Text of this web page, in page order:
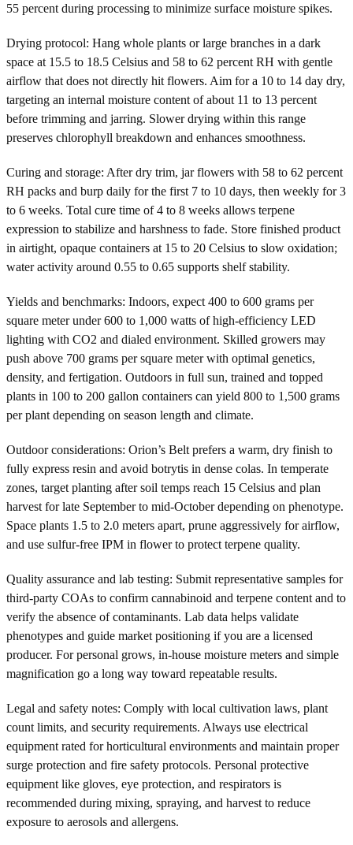
55 percent during processing to minimize surface moisture spikes.
Drying protocol: Hang whole plants or large branches in a dark
space at 15.5 to 18.5 Celsius and 58 to 62 percent RH with gentle
airflow that does not directly hit flowers. Aim for a 10 to 14 day dry,
targeting an internal moisture content of about 11 to 13 percent
before trimming and jarring. Slower drying within this range
preserves chlorophyll breakdown and enhances smoothness.
Curing and storage: After dry trim, jar flowers with 58 to 62 percent
RH packs and burp daily for the first 7 to 10 days, then weekly for 3
to 6 weeks. Total cure time of 4 to 8 weeks allows terpene
expression to stabilize and harshness to fade. Store finished product
in airtight, opaque containers at 15 to 20 Celsius to slow oxidation;
water activity around 0.55 to 0.65 supports shelf stability.
Yields and benchmarks: Indoors, expect 400 to 600 grams per
square meter under 600 to 1,000 watts of high-efficiency LED
lighting with CO2 and dialed environment. Skilled growers may
push above 700 grams per square meter with optimal genetics,
density, and fertigation. Outdoors in full sun, trained and topped
plants in 100 to 200 gallon containers can yield 800 to 1,500 grams
per plant depending on season length and climate.
Outdoor considerations: Orion’s Belt prefers a warm, dry finish to
fully express resin and avoid botrytis in dense colas. In temperate
zones, target planting after soil temps reach 15 Celsius and plan
harvest for late September to mid-October depending on phenotype.
Space plants 1.5 to 2.0 meters apart, prune aggressively for airflow,
and use sulfur-free IPM in flower to protect terpene quality.
Quality assurance and lab testing: Submit representative samples for
third-party COAs to confirm cannabinoid and terpene content and to
verify the absence of contaminants. Lab data helps validate
phenotypes and guide market positioning if you are a licensed
producer. For personal grows, in-house moisture meters and simple
magnification go a long way toward repeatable results.
Legal and safety notes: Comply with local cultivation laws, plant
count limits, and security requirements. Always use electrical
equipment rated for horticultural environments and maintain proper
surge protection and fire safety protocols. Personal protective
equipment like gloves, eye protection, and respirators is
recommended during mixing, spraying, and harvest to reduce
exposure to aerosols and allergens.